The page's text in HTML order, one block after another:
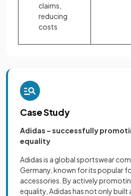
claims,
reducing
costs
Case Study
Adidas – successfully
equality
Adidas is a global sportswear
Germany, known for its popular
accessories. By actively
equality, Adidas has not only built